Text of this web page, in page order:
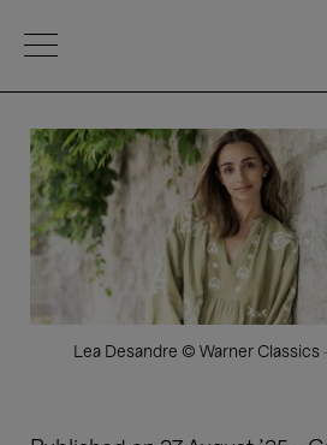
Open Menu
Lea Desandre © Warner Classics